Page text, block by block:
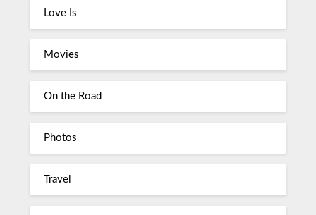
Love Is
Movies
On the Road
Photos
Travel